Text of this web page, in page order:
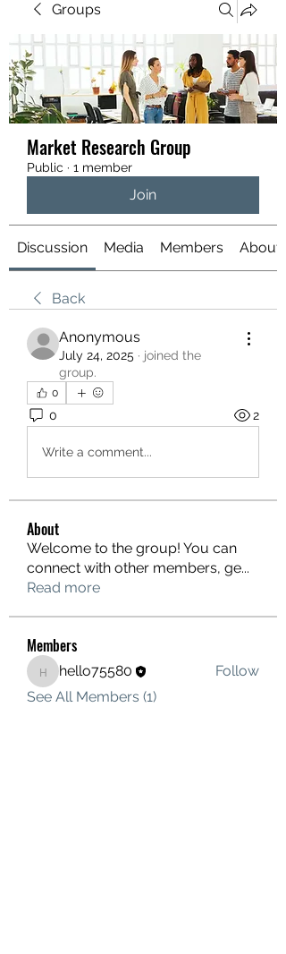
Groups
Market Research Group
Public · 1 member
Join
Discussion Media Members About
Back
Anonymous
July 24, 2025 · joined the
group.
0
0 2
Write a comment...
About
Welcome to the group! You can
connect with other members, ge...
Read more
Members
hello75580
hello75580
Follow
See All Members (1)